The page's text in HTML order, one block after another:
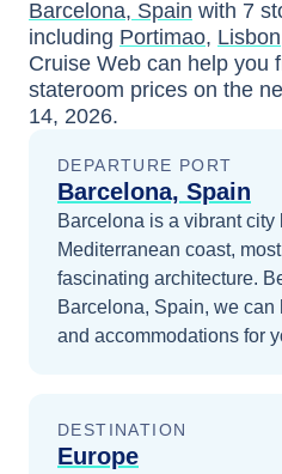
Barcelona, Spain with 7
including Portimao, Lisbon
Cruise Web can help you
stateroom prices on the
14, 2026.
DEPARTURE PORT
Barcelona, Spain
Barcelona is a vibrant
Mediterranean coast,
fascinating architecture.
Barcelona, Spain, we can
and accommodations for
DESTINATION
Europe